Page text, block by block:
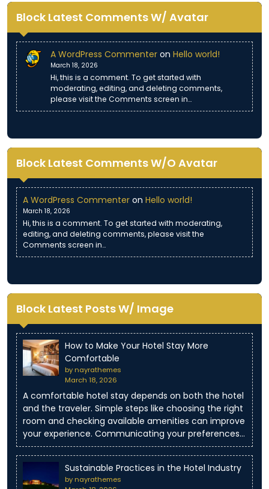
Block Latest Comments W/ Avatar
A WordPress Commenteron Hello world!
March 18, 2026
Hi, this is a comment. To get started with
moderating, editing, and deleting comments,
please visit the Comments screen in…
Block Latest Comments W/O Avatar
A WordPress Commenter on Hello world!
March 18, 2026
Hi, this is a comment. To get started with moderating,
editing, and deleting comments, please visit the
Comments screen in…
Block Latest Posts W/ Image
How to Make Your Hotel Stay More
Comfortable
by nayrathemes
March 18, 2026
A comfortable hotel stay depends on both the hotel
and the traveler. Simple steps like choosing the right
room and checking available amenities can improve
your experience. Communicating your preferences…
Sustainable Practices in the Hotel Industry
by nayrathemes